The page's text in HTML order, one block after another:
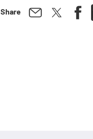
Share